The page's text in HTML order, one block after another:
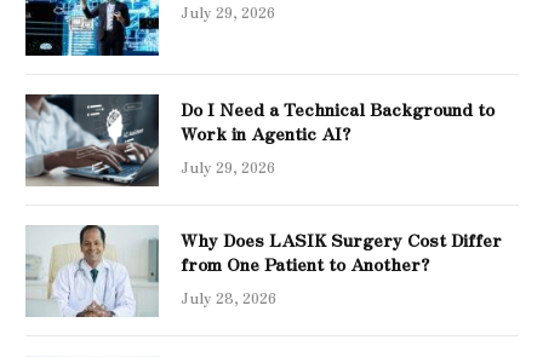
July 29, 2026
Do I Need a Technical Background to
Work in Agentic AI?
July 29, 2026
Why Does LASIK Surgery Cost Differ
from One Patient to Another?
July 28, 2026